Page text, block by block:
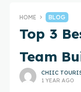
HOME BLOG
Top 3
Team
CHIIC
1 YEAR AGO